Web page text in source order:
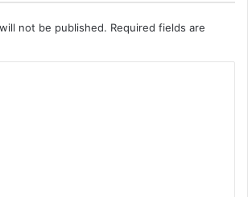
not be published. Required fields are